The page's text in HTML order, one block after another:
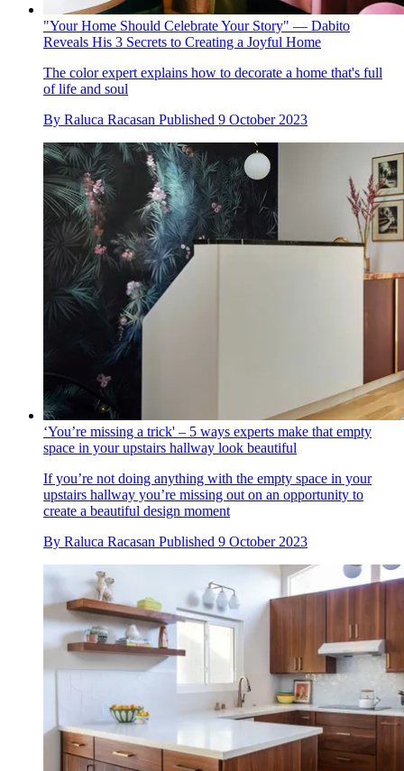
"Your Home Should Celebrate Your Story" — Dabito
Reveals His 3 Secrets to Creating a Joyful Home
The color expert explains how to decorate a home that's full
of life and soul
By Raluca Racasan Published 9 October 2023
‘You’re missing a trick' – 5 ways experts make that empty
space in your upstairs hallway look beautiful
If you’re not doing anything with the empty space in your
upstairs hallway you’re missing out on an opportunity to
create a beautiful design moment
By Raluca Racasan Published 9 October 2023